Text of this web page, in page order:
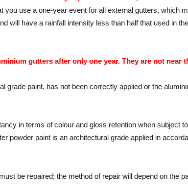
you use a one-year event for all external gutters, which
will have a rainfall intensity less than half that used in
gutters after only one year. They are not
grade paint, has not been correctly applied or the
in terms of colour and gloss retention when subject
powder paint is an architectural grade applied in
be repaired; the method of repair will depend on the